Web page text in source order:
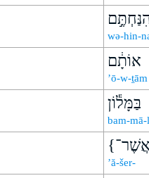
wə-hin-
אוֹתָ֔ם
’ō-w-ṯām
בַּמָּל֕וֹן
bam-
{אֲשֶׁר־
’ă-šer-